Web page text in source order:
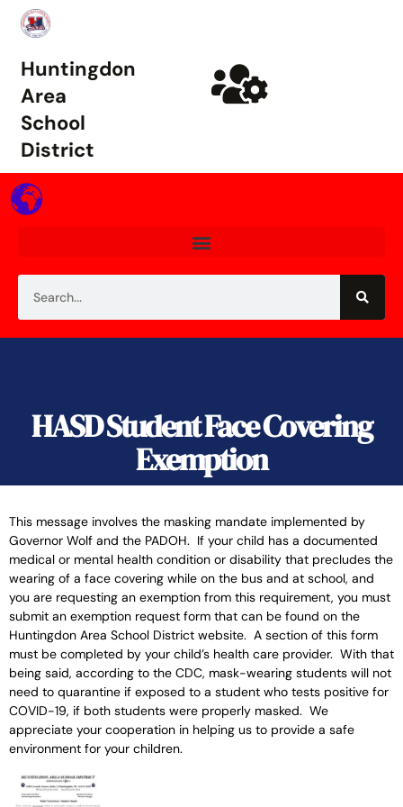
Huntingdon
Area
School
District
HASD Student Face Covering
Exemption
This message involves the masking mandate implemented by
Governor Wolf and the PADOH. If your child has a documented
medical or mental health condition or disability that precludes the
wearing of a face covering while on the bus and at school, and
you are requesting an exemption from this requirement, you must
submit an exemption request form that can be found on the
Huntingdon Area School District website. A section of this form
must be completed by your child’s health care provider. With that
being said, according to the CDC, mask-wearing students will not
need to quarantine if exposed to a student who tests positive for
COVID-19, if both students were properly masked. We
appreciate your cooperation in helping us to provide a safe
environment for your children.